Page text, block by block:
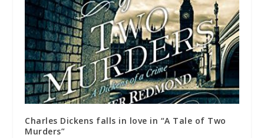
Charles Dickens falls in love in “A Tale of Two
Murders”